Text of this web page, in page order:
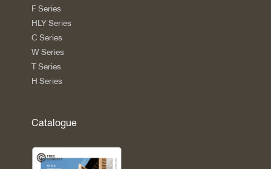
F Series
HLY Series
C Series
W Series
T Series
H Series
Catalogue